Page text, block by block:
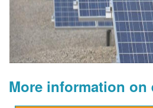
More information on